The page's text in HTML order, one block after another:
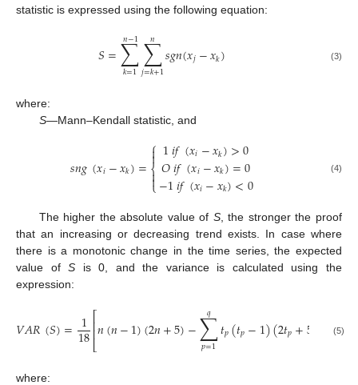
statistic is expressed using the following equation:
𝑆=∑
𝑘=1
𝑛−1∑
𝑗=𝑘+1
𝑛 𝑠𝑔𝑛(𝑥𝑗−𝑥𝑘) (3)
where:
S—Mann–Kendall statistic, and
𝑠𝑛𝑔(𝑥𝑖−𝑥𝑘)=⎧
⎩
⎨



1𝑖𝑓(𝑥𝑖−𝑥𝑘)>0
𝑂𝑖𝑓(𝑥𝑖−𝑥𝑘)=0
−1𝑖𝑓(𝑥𝑖−𝑥𝑘)<0 (4)
The higher the absolute value of S, the stronger the proof
that an increasing or decreasing trend exists. In case where
there is a monotonic change in the time series, the expected
value ofS is 0, and the variance is calculated using the
expression:
𝑉𝐴𝑅(𝑆)= 1
18⎡
⎣
⎢⎢𝑛(𝑛−1)(2𝑛+5)−∑
𝑝=1
𝑞 𝑡𝑝(𝑡𝑝−1)(2𝑡𝑝+5 (5)
where: